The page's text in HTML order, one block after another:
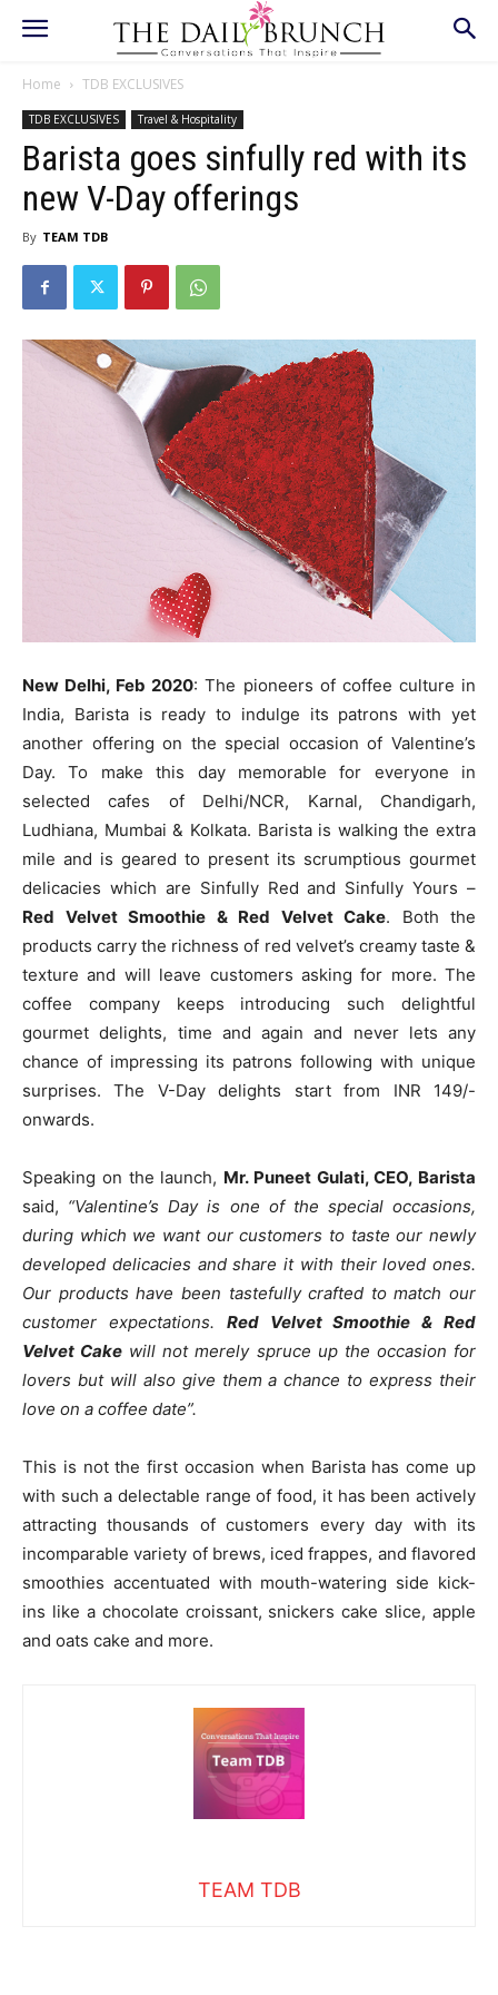
Home TDB EXCLUSIVES
TDB EXCLUSIVES Travel & Hospitality
Barista goes sinfully red with its
new V-Day offerings
By TEAM TDB
New Delhi, Feb 2020: The pioneers of coffee culture in
India, Barista is ready to indulge its patrons with yet
another offering on the special occasion of Valentine’s
Day. To make this day memorable for everyone in
selected cafes of Delhi/NCR, Karnal, Chandigarh,
Ludhiana, Mumbai & Kolkata. Barista is walking the extra
mile and is geared to present its scrumptious gourmet
delicacies which are Sinfully Red and Sinfully Yours –
Red Velvet Smoothie & Red Velvet Cake. Both the
products carry the richness of red velvet’s creamy taste &
texture and will leave customers asking for more. The
coffee company keeps introducing such delightful
gourmet delights, time and again and never lets any
chance of impressing its patrons following with unique
surprises. The V-Day delights start from INR 149/-
onwards.
Speaking on the launch, Mr. Puneet Gulati, CEO, Barista
said, “Valentine’s Day is one of the special occasions,
during which we want our customers to taste our newly
developed delicacies and share it with their loved ones.
Our products have been tastefully crafted to match our
customer expectations. Red Velvet Smoothie & Red
Velvet Cake will not merely spruce up the occasion for
lovers but will also give them a chance to express their
love on a coffee date”.
This is not the first occasion when Barista has come up
with such a delectable range of food, it has been actively
attracting thousands of customers every day with its
incomparable variety of brews, iced frappes, and flavored
smoothies accentuated with mouth-watering side kick-
ins like a chocolate croissant, snickers cake slice, apple
and oats cake and more.
TEAM TDB